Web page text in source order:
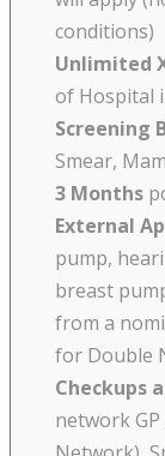
conditions)
Unlimited
of Hospital
Screening
Smear,
3 Months
External
pump,
breast
from a
for Double
Checkups
network